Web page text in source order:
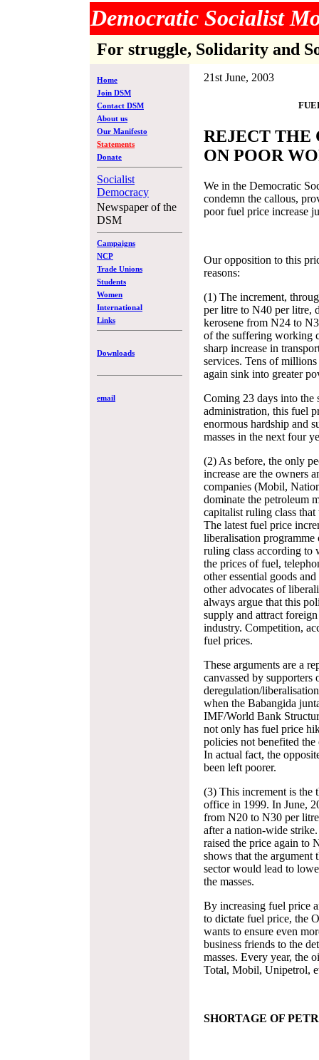
Democratic Socialist
For struggle, Solidarity and
Home
Join DSM
Contact DSM
About us
Our Manifesto
Statements
Donate
Socialist
Democracy
Newspaper of the
DSM
Campaigns
NCP
Trade Unions
Students
Women
International
Links
Downloads
email
21st June, 2003
REJECT THE
ON POOR
We in the Democratic
condemn the callous,
poor fuel price increase
Our opposition to this
reasons:
(1) The increment,
per litre to N40 per litre,
kerosene from N24 to
of the suffering working
sharp increase in
services. Tens of
again sink into greater
Coming 23 days into the
administration, this fuel
enormous hardship and
masses in the next four
(2) As before, the only
increase are the owners
companies (Mobil,
dominate the petroleum
capitalist ruling class
The latest fuel price
liberalisation programme
ruling class according to
the prices of fuel,
other essential goods
other advocates of
always argue that this
supply and attract
industry. Competition,
fuel prices.
These arguments are a
canvassed by
deregulation/
when the Babangida
IMF/World Bank
not only has fuel price
policies not benefited
In actual fact, the
been left poorer.
(3) This increment is the
office in 1999. In June,
from N20 to N30 per
after a nation-wide
raised the price again to
shows that the
sector would lead to
the masses.
By increasing fuel price
to dictate fuel price, the
wants to ensure even
business friends to the
masses. Every year, the
Total, Mobil, Unipetrol,
SHORTAGE OF